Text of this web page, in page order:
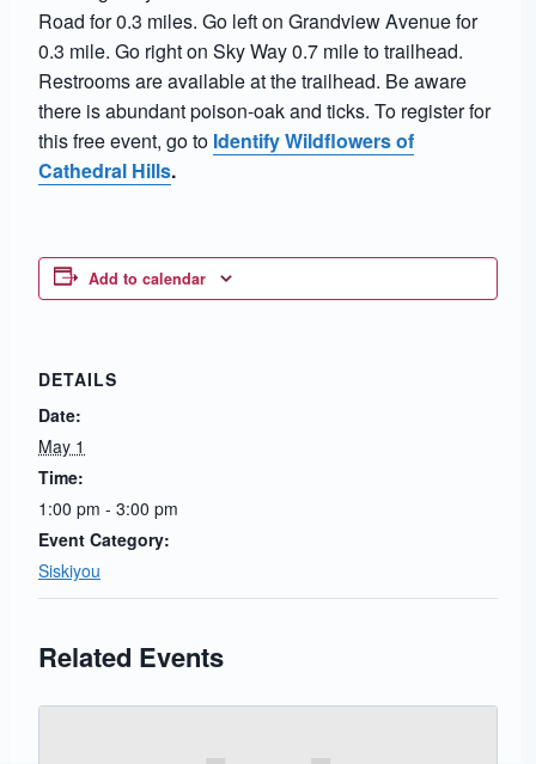
Road for 0.3 miles. Go left on Grandview Avenue for
0.3 mile. Go right on Sky Way 0.7 mile to trailhead.
Restrooms are available at the trailhead. Be aware
there is abundant poison-oak and ticks. To register for
this free event, go to Identify Wildflowers of
Cathedral Hills.
Add to calendar
DETAILS
Date:
May 1
Time:
1:00 pm - 3:00 pm
Event Category:
Siskiyou
Related Events